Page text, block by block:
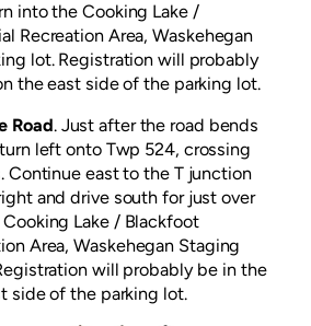
into the Cooking Lake /
Recreation Area, Waskehegan
lot. Registration will probably
the east side of the parking lot.
Road. Just after the road bends
left onto Twp 524, crossing
Continue east to the T junction
and drive south for just over
Cooking Lake / Blackfoot
Area, Waskehegan Staging
will probably be in the
side of the parking lot.